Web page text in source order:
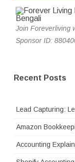
Join Foreverliving
Sponsor ID:
Recent Posts
Lead Capturing:
Amazon
Accounting